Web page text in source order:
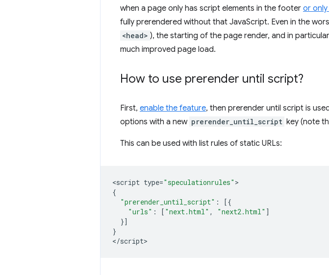
when a page only has script elements in the footer or
fully prerendered without that JavaScript. Even in the
<head> ), the starting of the page render, and in
much improved page load.
How to use prerender until script?
First, enable the feature, then prerender until script is
options with a new prerender_until_script key (note
This can be used with list rules of static URLs:
<script type="speculationrules"
{
"prerender_until_script" :
[{
"urls" : [ "next.html" , "next2.html" ]
}]
}
</script